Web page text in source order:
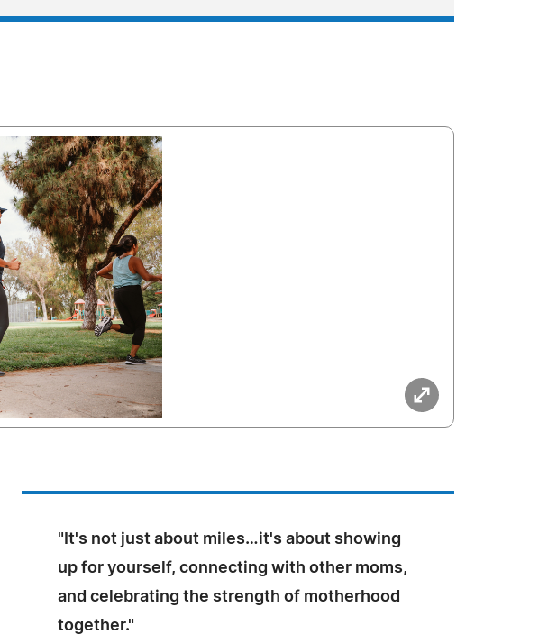
"It's not just about miles…it's about showing
up for yourself, connecting with other moms,
and celebrating the strength of motherhood
together."